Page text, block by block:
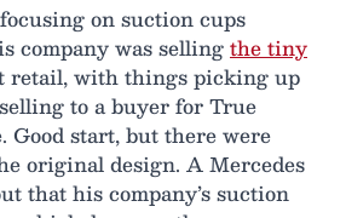
on suction cups
company was sellingthe tiny
retail, with things picking up
to a buyer for True
Good start, but there were
original design. A Mercedes
that his company’s suction